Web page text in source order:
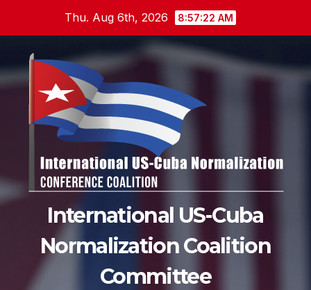
content
Thu. Aug 6th, 2026 8:57:23 AM
International US-Cuba
Normalization Coalition
Committee